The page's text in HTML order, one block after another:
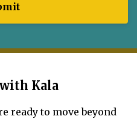
Kala
ready to move beyond